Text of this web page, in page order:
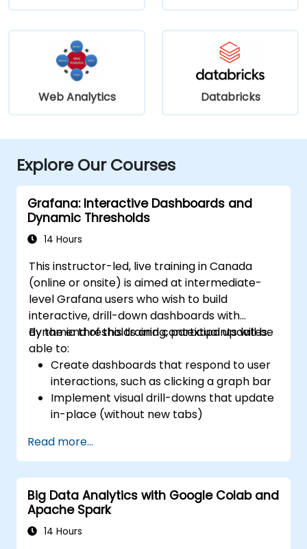
Web Analytics Databricks
Explore Our Courses
Grafana: Interactive Dashboards and
Dynamic Thresholds
14 Hours
This instructor-led, live training in Canada
(online or onsite) is aimed at intermediate-
level Grafana users who wish to build
interactive, drill-down dashboards with
dynamic thresholds and contextual updates.
By the end of this training, participants will be
able to:
Create dashboards that respond to user
interactions, such as clicking a graph bar
Implement visual drill-downs that update
in-place (without new tabs)
based on selection filters
Use dynamic thresholds that react to
user input and real-time data
Read more...
Big Data Analytics with Google Colab and
Apache Spark
14 Hours